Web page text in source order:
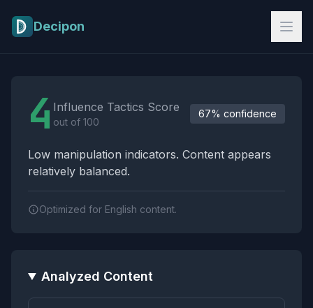
Decipon
4 Influence Tactics Score
out of 100
67% confidence
Low manipulation indicators. Content appears
relatively balanced.
Optimized for English content.
Analyzed Content